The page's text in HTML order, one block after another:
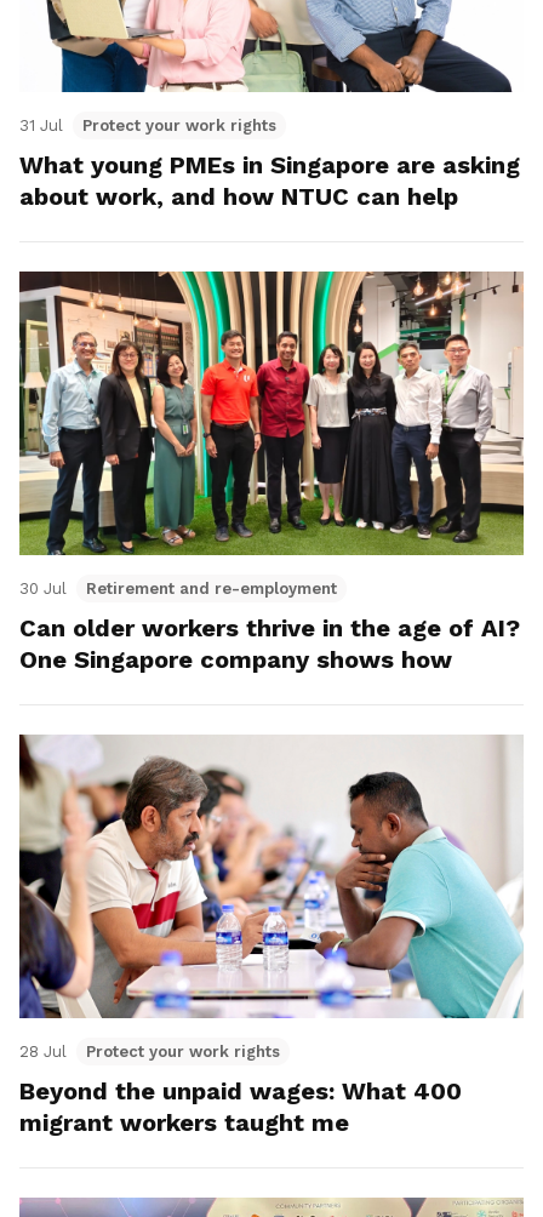
31 Jul Protect your work rights
What young PMEs in Singapore are asking
about work, and how NTUC can help
30 Jul Retirement and re-employment
Can older workers thrive in the age of AI?
One Singapore company shows how
28 Jul Protect your work rights
Beyond the unpaid wages: What 400
migrant workers taught me